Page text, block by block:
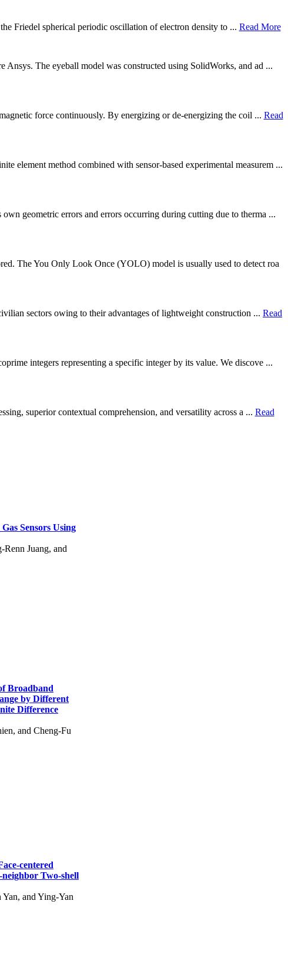
Friedel spherical periodic oscillation of electron density to ... Read More
Ansys. The eyeball model was constructed using SolidWorks, and ad ...
force continuously. By energizing or de-energizing the coil ... Read
element method combined with sensor-based experimental measurem ...
geometric errors and errors occurring during cutting due to therma ...
The You Only Look Once (YOLO) model is usually used to detect roa
sectors owing to their advantages of lightweight construction ... Read
integers representing a specific integer by its value. We discove ...
superior contextual comprehension, and versatility across a ... Read
Sensors Using
Juang, and
Broadband
by Different
Difference
and Cheng-Fu
centered
Two-shell
and Ying-Yan